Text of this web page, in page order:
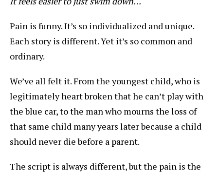
Pain is funny. It’s so individualized and unique.
Each story is different. Yet it’s so common and
ordinary.
We’ve all felt it. From the youngest child, who is
legitimately heart broken that he can’t play with
the blue car, to the man who mourns the loss of
that same child many years later because a child
should never die before a parent.
The script is always different, but the pain is the